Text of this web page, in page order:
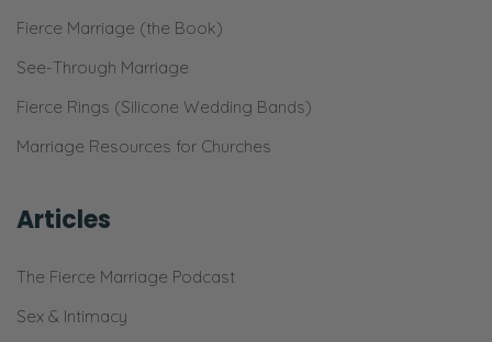
Fierce Marriage (the Book)
See-Through Marriage
Fierce Rings (Silicone Wedding Bands)
Marriage Resources for Churches
Articles
The Fierce Marriage Podcast
Sex & Intimacy